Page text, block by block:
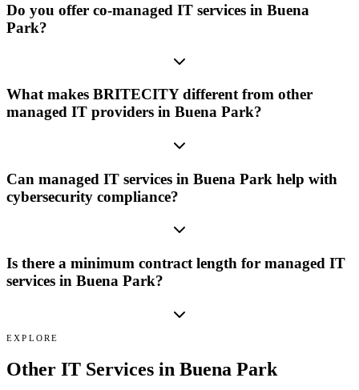
Do you offer co-managed IT services in Buena
Park?
What makes BRITECITY different from other
managed IT providers in Buena Park?
Can managed IT services in Buena Park help with
cybersecurity compliance?
Is there a minimum contract length for managed IT
services in Buena Park?
EXPLORE
Other IT Services in Buena Park